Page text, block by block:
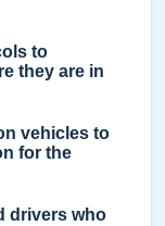
to
they are in
vehicles to
for the
drivers who